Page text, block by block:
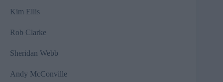
Kim Ellis⁠
⁠Rob Clarke⁠
⁠Sheridan Webb⁠
⁠Andy McConville